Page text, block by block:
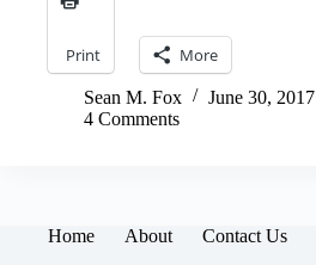
Print More
Sean M. Fox
June 30, 2017
4 Comments
Home About Contact Us